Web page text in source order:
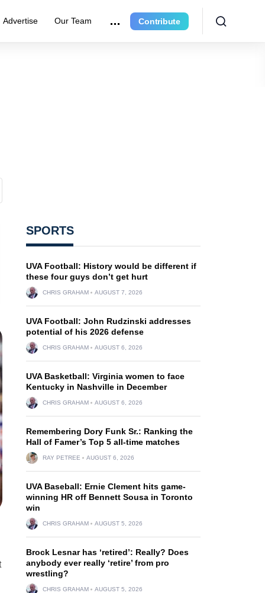
Advertise Our Team Contribute
SPORTS
UVA Football: History would be different if
these four guys don’t get hurt
CHRIS GRAHAM AUGUST 7, 2026
UVA Football: John Rudzinski addresses
potential of his 2026 defense
CHRIS GRAHAM AUGUST 6, 2026
UVA Basketball: Virginia women to face
Kentucky in Nashville in December
CHRIS GRAHAM AUGUST 6, 2026
Remembering Dory Funk Sr.: Ranking the
Hall of Famer’s Top 5 all-time matches
RAY PETREE AUGUST 6, 2026
UVA Baseball: Ernie Clement hits game-
winning HR off Bennett Sousa in Toronto
win
CHRIS GRAHAM AUGUST 5, 2026
Brock Lesnar has ‘retired’: Really? Does
anybody ever really ‘retire’ from pro
wrestling?
CHRIS GRAHAM AUGUST 5, 2026